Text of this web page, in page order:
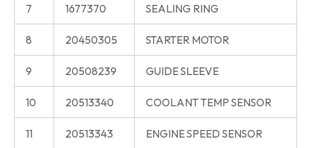
7 1677370 SEALING RING
8 20450305 STARTER MOTOR
9 20508239 GUIDE SLEEVE
10 20513340 COOLANT TEMP SENSOR
11 20513343 ENGINE SPEED SENSOR